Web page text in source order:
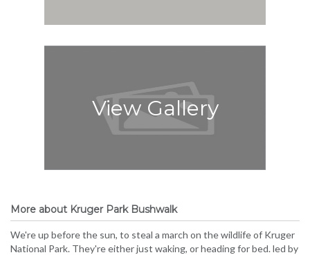
View Gallery
More about Kruger Park Bushwalk
We're up before the sun, to steal a march on the wildlife of Kruger
National Park. They're either just waking, or heading for bed. led by